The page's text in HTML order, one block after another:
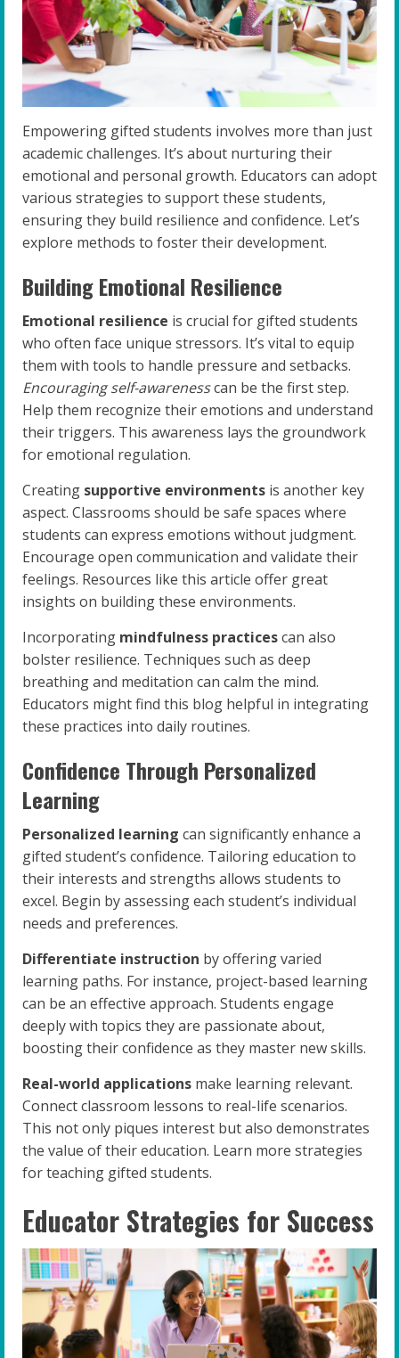
Empowering gifted students involves more than just
academic challenges. It’s about nurturing their
emotional and personal growth. Educators can adopt
various strategies to support these students,
ensuring they build resilience and confidence. Let’s
explore methods to foster their development.
Building Emotional Resilience
Emotional resilience is crucial for gifted students
who often face unique stressors. It’s vital to equip
them with tools to handle pressure and setbacks.
Encouraging self-awarenesscan be the first step.
Help them recognize their emotions and understand
their triggers. This awareness lays the groundwork
for emotional regulation.
Creating supportive environments is another key
aspect. Classrooms should be safe spaces where
students can express emotions without judgment.
Encourage open communication and validate their
feelings. Resources like this article offer great
insights on building these environments.
Incorporating mindfulness practicescan also
bolster resilience. Techniques such as deep
breathing and meditation can calm the mind.
Educators might find this blog helpful in integrating
these practices into daily routines.
Confidence Through Personalized
Learning
Personalized learning can significantly enhance a
gifted student’s confidence. Tailoring education to
their interests and strengths allows students to
excel. Begin by assessing each student’s individual
needs and preferences.
Differentiate instruction by offering varied
learning paths. For instance, project-based learning
can be an effective approach. Students engage
deeply with topics they are passionate about,
boosting their confidence as they master new skills.
Real-world applications make learning relevant.
Connect classroom lessons to real-life scenarios.
This not only piques interest but also demonstrates
the value of their education. Learn more strategies
for teaching gifted students.
Educator Strategies for Success